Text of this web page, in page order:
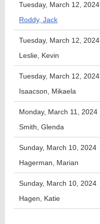
Tuesday, March 12, 2024
Roddy, Jack
Tuesday, March 12, 2024
Leslie, Kevin
Tuesday, March 12, 2024
Isaacson, Mikaela
Monday, March 11, 2024
Smith, Glenda
Sunday, March 10, 2024
Hagerman, Marian
Sunday, March 10, 2024
Hagen, Katie